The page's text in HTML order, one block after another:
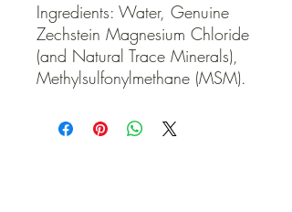
Ingredients: Water, Genuine
Zechstein Magnesium Chloride
(and Natural Trace Minerals),
Methylsulfonylmethane (MSM).